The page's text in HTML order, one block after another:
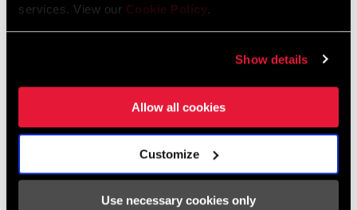
services. View our Cookie Policy.
Show details
Allow all cookies
Customize
Use necessary cookies only
Spain
Asia & Pacific